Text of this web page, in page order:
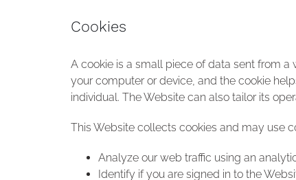
Cookies
A cookie is a small piece of data sent from
your computer or device, and the cookie
individual. The Website can also tailor its
This Website collects cookies and may use
Analyze our web traffic using an
Identify if you are signed in to the